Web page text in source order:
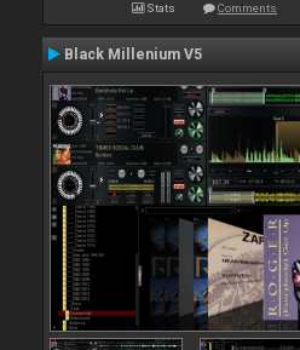
Stats Comments
Black Millenium V5